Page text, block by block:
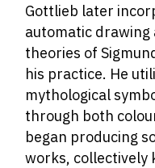
Gottlieb later
automatic drawing
theories of
his practice. He
mythological
through both
began producing
works, collectively